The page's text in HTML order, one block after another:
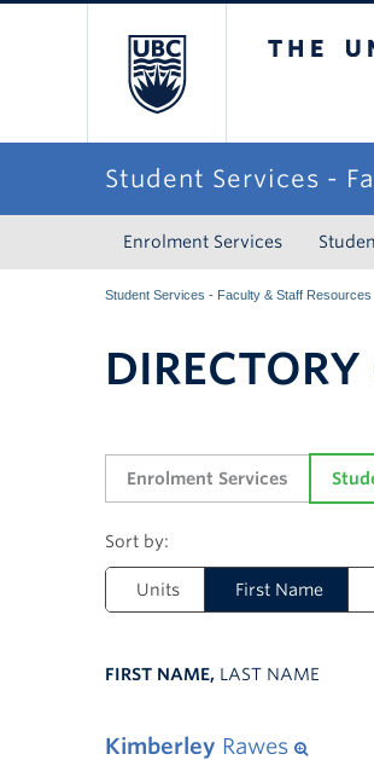
Student Services -
Enrolment Services
Student Services - Faculty & Staff Resources
Enrolment Services
Units First Name
FIRST NAME, LAST NAME
Kimberley Rawes